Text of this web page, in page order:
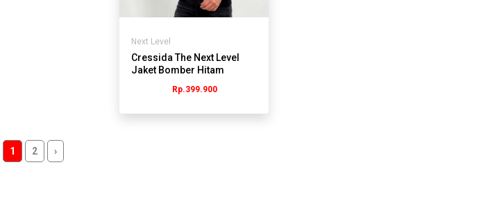
Next Level
Cressida The Next Level
Jaket Bomber Hitam
Rp.399.900
1 2 ›